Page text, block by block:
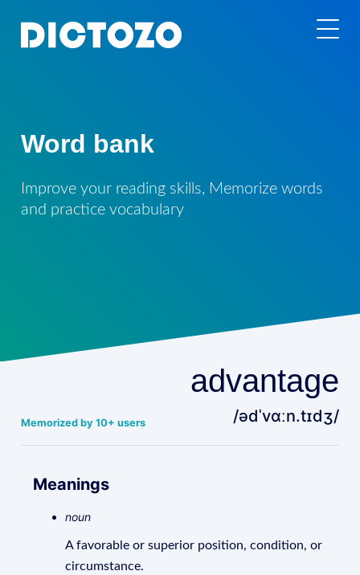
Word bank
Improve your reading skills, Memorize words
and practice vocabulary
Memorized by 10+ users
advantage
/ədˈvɑːn.tɪdʒ/
Meanings
noun
A favorable or superior position, condition, or
circumstance.